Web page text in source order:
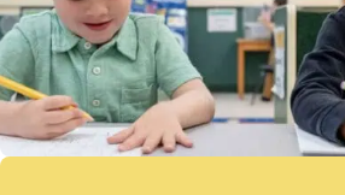
members of our preschool community
with respect and utilize respectful
interactions.